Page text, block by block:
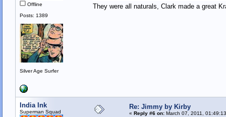
Offline
Posts: 1389
Silver Age Surfer
They were all naturals, Clark made a great
India Ink
Superman Squad
Re: Jimmy by Kirby
« Reply #6 on:March 07, 2011,